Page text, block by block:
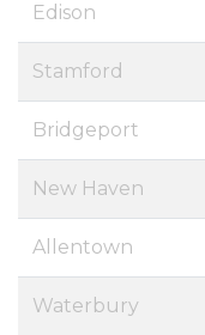
Edison
Stamford
Bridgeport
New Haven
Allentown
Waterbury